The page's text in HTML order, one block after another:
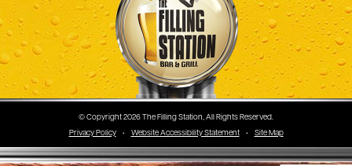
© Copyright 2026 The Filling Station, All Rights Reserved.
Privacy Policy
• Website Accessibility Statement • Site Map